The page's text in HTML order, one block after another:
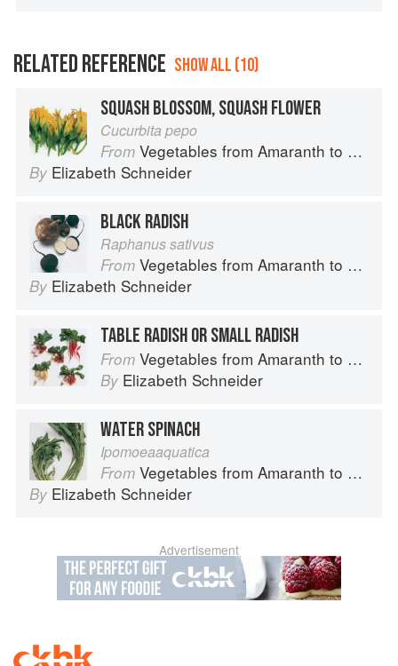
RELATED REFERENCE SHOW ALL (10)
SQUASH BLOSSOM, SQUASH FLOWER
Cucurbita pepo
From Vegetables from Amaranth to Zucchini
By Elizabeth Schneider
BLACK RADISH
Raphanus sativus
From Vegetables from Amaranth to Zucchini
By Elizabeth Schneider
TABLE RADISH OR SMALL RADISH
From Vegetables from Amaranth to Zucchini
By Elizabeth Schneider
WATER SPINACH
Ipomoeaaquatica
From Vegetables from Amaranth to Zucchini
By Elizabeth Schneider
Advertisement